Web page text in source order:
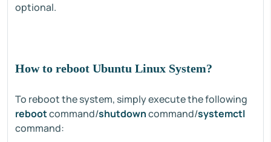
optional.
How to reboot Ubuntu Linux System?
To reboot the system, simply execute the following
rebootcommand/shutdowncommand/systemctl
command: